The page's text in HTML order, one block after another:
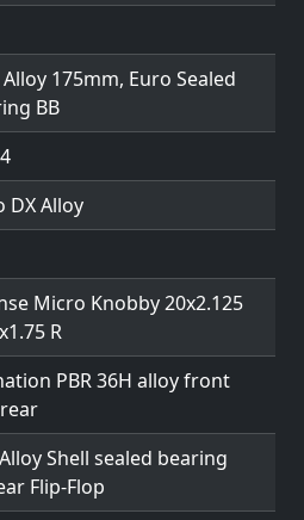
175mm, Euro Sealed
BB
DX Alloy
Micro Knobby 20x2.125
R
PBR 36H alloy front
Shell sealed bearing
Flip-Flop